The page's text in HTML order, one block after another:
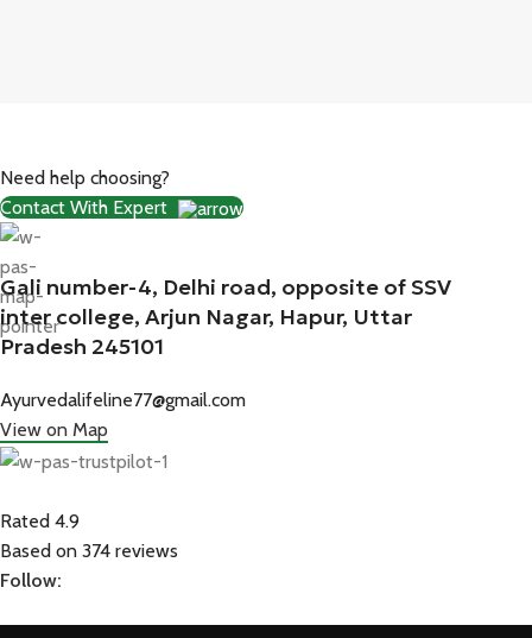
Need help choosing?
Contact With Expert
Gali number-4, Delhi road, opposite of SSV
inter college, Arjun Nagar, Hapur, Uttar
Pradesh 245101
Ayurvedalifeline77@gmail.com
View on Map
Rated 4.9
Based on 374 reviews
Follow: